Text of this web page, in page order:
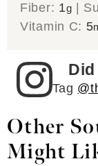
Fiber: 1g
Vitamin C: 5
Tag
Other
Might